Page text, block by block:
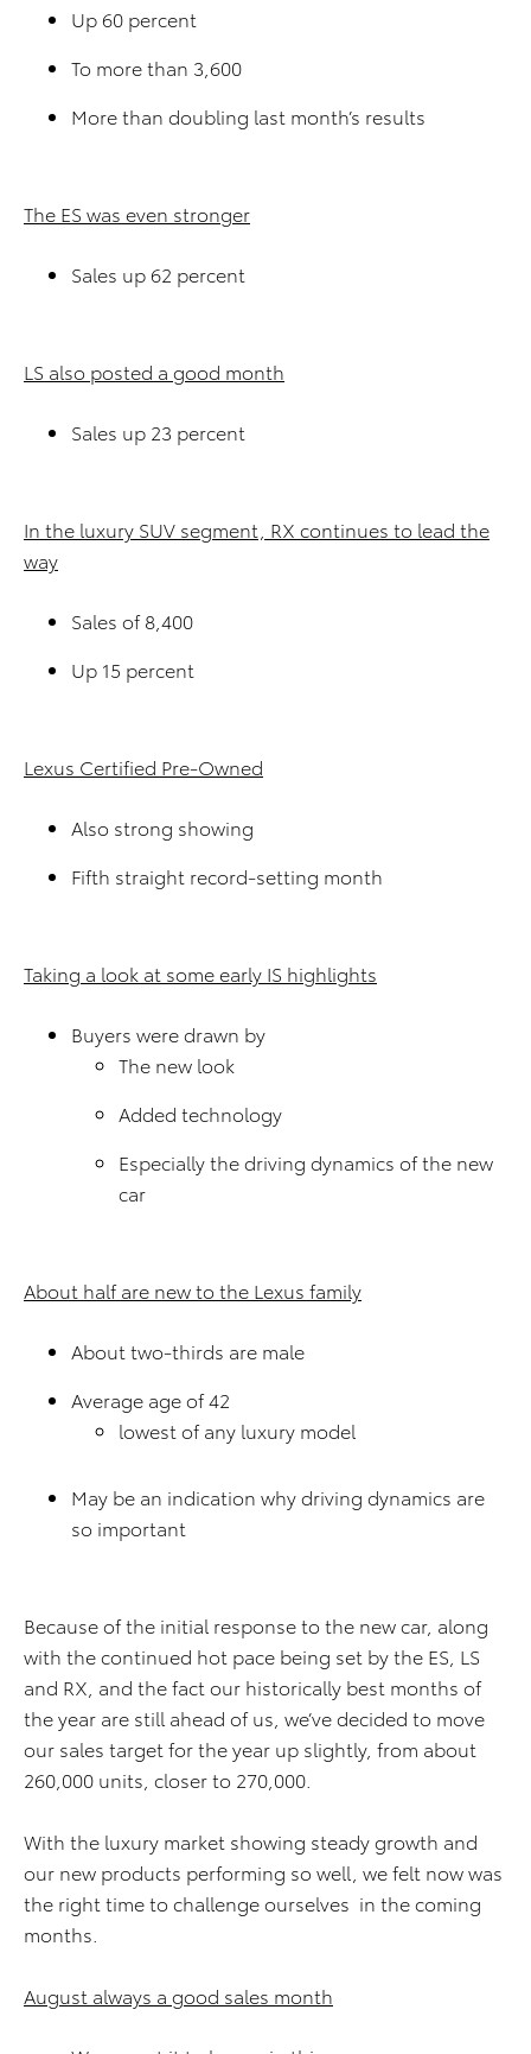
Up 60 percent
To more than 3,600
More than doubling last month’s results
The ES was even stronger
Sales up 62 percent
LS also posted a good month
Sales up 23 percent
In the luxury SUV segment, RX continues to lead the
way
Sales of 8,400
Up 15 percent
Lexus Certified Pre-Owned
Also strong showing
Fifth straight record-setting month
Taking a look at some early IS highlights
Buyers were drawn by
The new look
Added technology
Especially the driving dynamics of the new
car
About half are new to the Lexus family
About two-thirds are male
Average age of 42
lowest of any luxury model
May be an indication why driving dynamics are
so important
Because of the initial response to the new car, along
with the continued hot pace being set by the ES, LS
and RX, and the fact our historically best months of
the year are still ahead of us, we’ve decided to move
our sales target for the year up slightly, from about
260,000 units, closer to 270,000.
With the luxury market showing steady growth and
our new products performing so well, we felt now was
the right time to challenge ourselves in the coming
months.
August always a good sales month